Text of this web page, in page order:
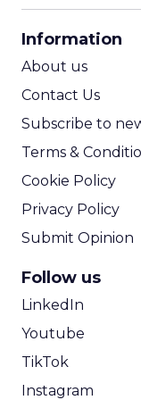
Information
About us
Contact Us
Subscribe to
Terms &
Cookie Policy
Privacy Policy
Submit Opinion
Follow us
LinkedIn
Youtube
TikTok
Instagram